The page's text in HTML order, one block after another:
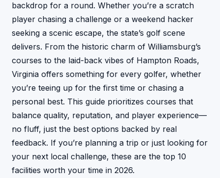
backdrop for a round. Whether you’re a scratch
player chasing a challenge or a weekend hacker
seeking a scenic escape, the state’s golf scene
delivers. From the historic charm of Williamsburg’s
courses to the laid-back vibes of Hampton Roads,
Virginia offers something for every golfer, whether
you’re teeing up for the first time or chasing a
personal best. This guide prioritizes courses that
balance quality, reputation, and player experience—
no fluff, just the best options backed by real
feedback. If you’re planning a trip or just looking for
your next local challenge, these are the top 10
facilities worth your time in 2026.